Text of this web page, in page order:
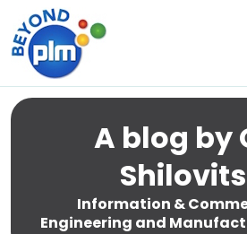
A blog by
Information &
Engineering and